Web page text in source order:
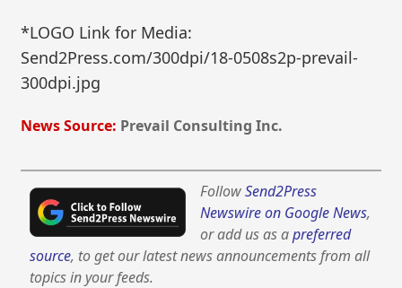
*LOGO Link for Media:
Send2Press.com/300dpi/18-0508s2p-prevail-
300dpi.jpg
News Source: Prevail Consulting Inc.
FollowSend2Press
Newswire on Google News,
or add us as apreferred
source, to get our latest news announcements from all
topics in your feeds.